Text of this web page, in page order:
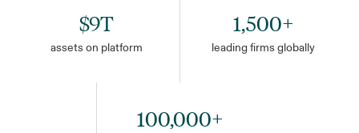
$9T
assets on platform
1,500+
leading firms globally
100,000+